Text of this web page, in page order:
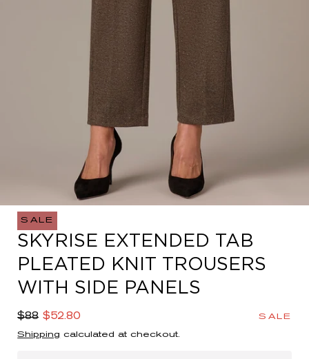
Open
media
in
modal
SALE
SKYRISE EXTENDED TAB
PLEATED KNIT TROUSERS
WITH SIDE PANELS
Regular
price
$88 Sale
price
$52.80 SALE
Shipping calculated at checkout.